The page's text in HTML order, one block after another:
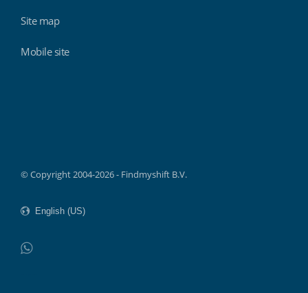
Site map
Mobile site
© Copyright 2004-2026 - Findmyshift B.V.